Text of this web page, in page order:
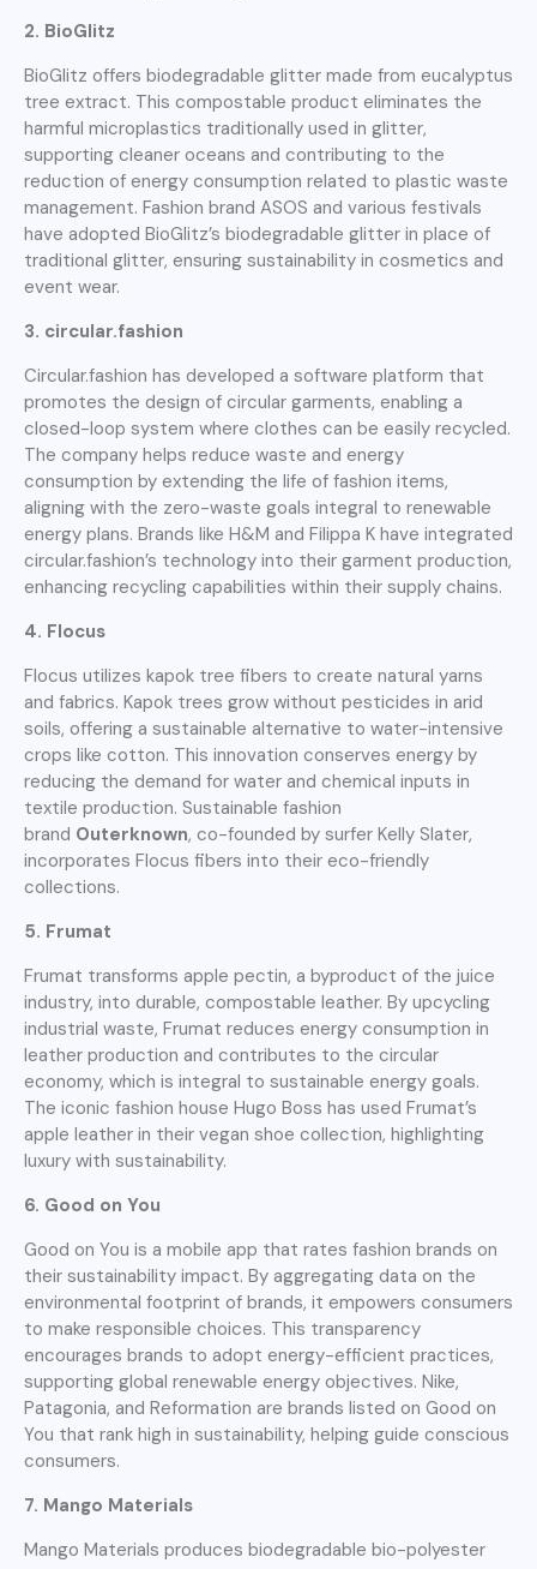
2. BioGlitz
BioGlitz offers biodegradable glitter made from eucalyptus
tree extract. This compostable product eliminates the
harmful microplastics traditionally used in glitter,
supporting cleaner oceans and contributing to the
reduction of energy consumption related to plastic waste
management. Fashion brand ASOS and various festivals
have adopted BioGlitz’s biodegradable glitter in place of
traditional glitter, ensuring sustainability in cosmetics and
event wear.
3. circular.fashion
Circular.fashion has developed a software platform that
promotes the design of circular garments, enabling a
closed-loop system where clothes can be easily recycled.
The company helps reduce waste and energy
consumption by extending the life of fashion items,
aligning with the zero-waste goals integral to renewable
energy plans. Brands like H&M and Filippa K have integrated
circular.fashion’s technology into their garment production,
enhancing recycling capabilities within their supply chains.
4. Flocus
Flocus utilizes kapok tree fibers to create natural yarns
and fabrics. Kapok trees grow without pesticides in arid
soils, offering a sustainable alternative to water-intensive
crops like cotton. This innovation conserves energy by
reducing the demand for water and chemical inputs in
textile production. Sustainable fashion
brand Outerknown, co-founded by surfer Kelly Slater,
incorporates Flocus fibers into their eco-friendly
collections.
5. Frumat
Frumat transforms apple pectin, a byproduct of the juice
industry, into durable, compostable leather. By upcycling
industrial waste, Frumat reduces energy consumption in
leather production and contributes to the circular
economy, which is integral to sustainable energy goals.
The iconic fashion house Hugo Boss has used Frumat’s
apple leather in their vegan shoe collection, highlighting
luxury with sustainability.
6. Good on You
Good on You is a mobile app that rates fashion brands on
their sustainability impact. By aggregating data on the
environmental footprint of brands, it empowers consumers
to make responsible choices. This transparency
encourages brands to adopt energy-efficient practices,
supporting global renewable energy objectives. Nike,
Patagonia, and Reformation are brands listed on Good on
You that rank high in sustainability, helping guide conscious
consumers.
7. Mango Materials
Mango Materials produces biodegradable bio-polyester